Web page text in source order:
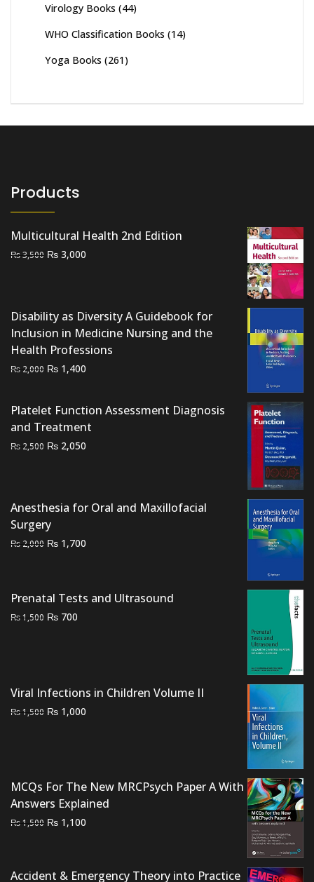
Virology Books (44)
WHO Classification Books (14)
Yoga Books (261)
Products
Multicultural Health 2nd Edition
₨3,500 Original
₨ 3,000
Disability as Diversity A Guidebook for
Inclusion in Medicine Nursing and the
Health Professions
₨ 2,000 Original
₨ 2,000.
₨ 1,400
₨ 1,400.
Platelet Function Assessment Diagnosis
and Treatment
₨ 2,500 Original
₨ 2,050
Anesthesia for Oral and Maxillofacial
Surgery
₨ 2,000 Original
₨ 2,000.
₨ 1,700
₨ 1,700.
Prenatal Tests and Ultrasound
₨1,500 Original
₨ 700
Viral Infections in Children Volume II
₨1,500 Original
₨ 1,000
MCQs For The New MRCPsych Paper A With
Answers Explained
₨1,500 Original
₨ 1,500.
₨ 1,100
₨ 1,100.
Accident & Emergency Theory into Practice